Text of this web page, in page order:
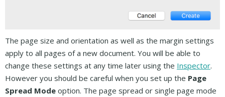
The page size and orientation as well as the margin settings
apply to all pages of a new document. You will be able to
change these settings at any time later using the Inspector.
However you should be careful when you set up the Page
Spread Mode option. The page spread or single page mode